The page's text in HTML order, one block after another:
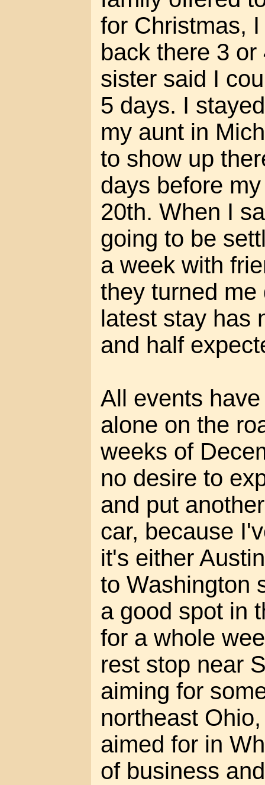
for Christmas,
back there 3
sister said I
5 days. I
my aunt in
to show up
days before
20th. When I
going to be
a week with
they turned me
latest stay has
and half
All events
alone on the
weeks of
no desire to
and put
car, because
it's either
to Washington
a good spot in
for a whole
rest stop near
aiming for
northeast
aimed for in
of business